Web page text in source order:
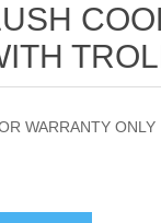
WARRANTY ONLY